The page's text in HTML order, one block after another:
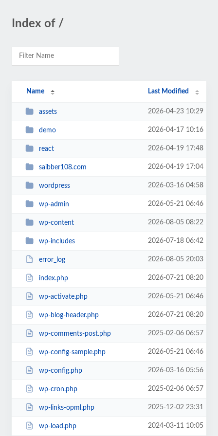
Index of /
Name Last Modified
assets 2026-04-23 10:29
demo 2026-04-17 10:16
react 2026-04-19 17:48
saibber108.com 2026-04-19 17:04
wordpress 2026-03-16 04:58
wp-admin 2026-05-21 06:46
wp-content 2026-08-05 08:22
wp-includes 2026-07-18 06:42
error_log 2026-08-05 20:03
index.php 2026-07-21 08:20
wp-activate.php 2026-05-21 06:46
wp-blog-header.php 2026-07-21 08:20
wp-comments-post.php 2025-02-06 06:57
wp-config-sample.php 2026-05-21 06:46
wp-config.php 2026-03-16 05:56
wp-cron.php 2025-02-06 06:57
wp-links-opml.php 2025-12-02 23:31
wp-load.php 2024-03-11 10:05